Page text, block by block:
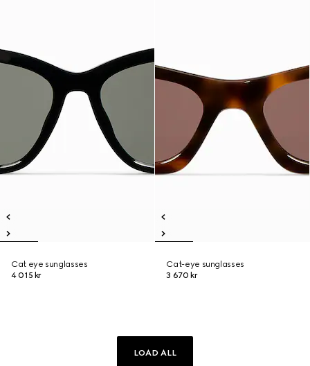
Cat eye sunglasses
4 015 kr
Cat-eye sunglasses
3 670 kr
LOAD ALL